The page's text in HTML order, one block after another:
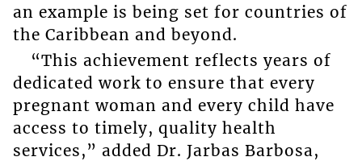
an example is being set for countries of
the Caribbean and beyond.
“This achievement reflects years of
dedicated work to ensure that every
pregnant woman and every child have
access to timely, quality health
services,” added Dr. Jarbas Barbosa,